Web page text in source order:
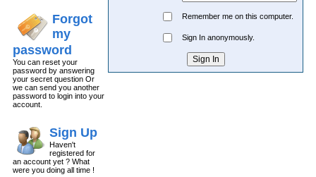
Forgot
my
password
You can reset your
password by answering
your secret question Or
we can send you another
password to login into your
account.
Sign Up
Haven't
registered for
an account yet ? What
were you doing all time !
Remember me on this computer.
Sign In anonymously.